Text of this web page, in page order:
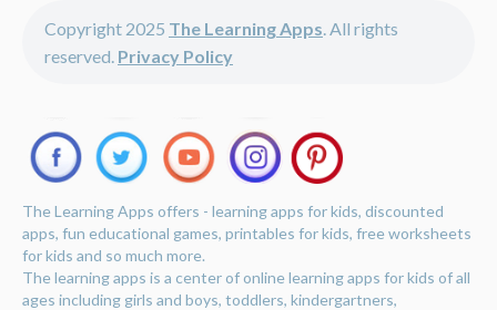
Copyright 2025 The Learning Apps. All rights
reserved. Privacy Policy
The Learning Apps offers - learning apps for kids, discounted
apps, fun educational games, printables for kids, free worksheets
for kids and so much more.
The learning apps is a center of online learning apps for kids of all
ages including girls and boys, toddlers, kindergartners,